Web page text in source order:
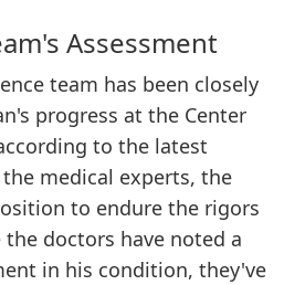
Assessment
team has been closely
progress at the Center
to the latest
medical experts, the
to endure the rigors
doctors have noted a
in his condition, they've